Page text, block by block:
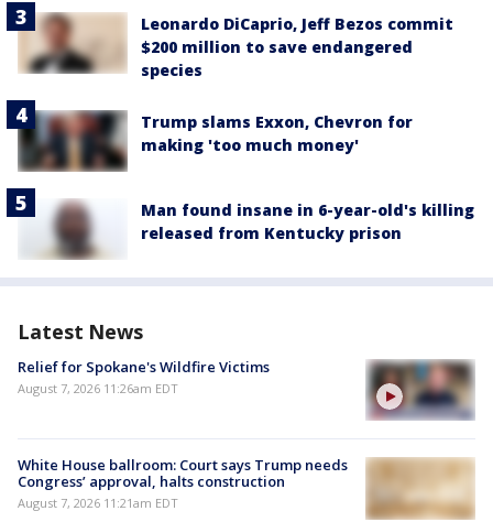
Leonardo DiCaprio, Jeff Bezos commit
$200 million to save endangered
species
Trump slams Exxon, Chevron for
making 'too much money'
Man found insane in 6-year-old's killing
released from Kentucky prison
Latest News
Relief for Spokane's Wildfire Victims
August 7, 2026 11:26am EDT
White House ballroom: Court says Trump needs
Congress’ approval, halts construction
August 7, 2026 11:21am EDT